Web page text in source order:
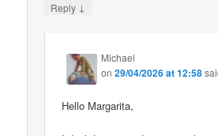
Reply ↓
Michael
on29/04/2026 at 12:58
Hello Margarita,